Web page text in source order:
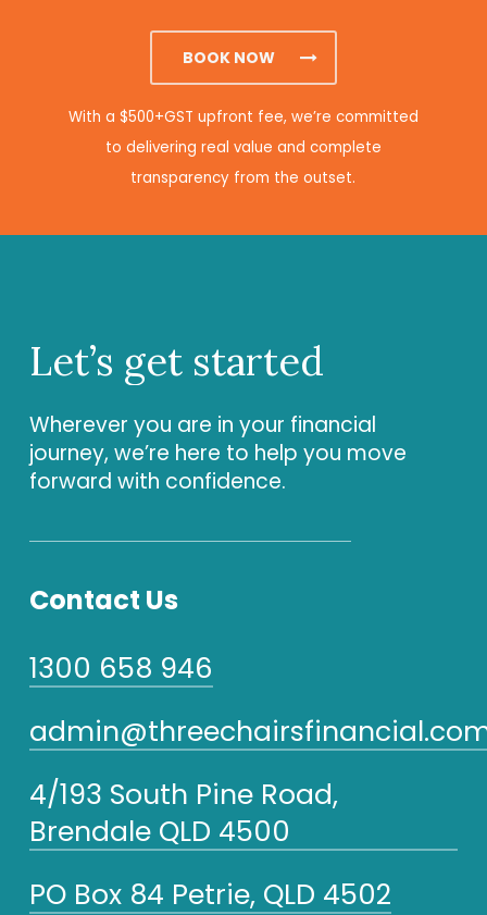
BOOK NOW
With a $500+GST upfront fee, we’re committed
to delivering real value and complete
transparency from the outset.
Let’s get started
Wherever you are in your financial
journey, we’re here to help you move
forward with confidence.
Contact Us
1300 658 946
4/193 South Pine Road,
Brendale QLD 4500
PO Box 84 Petrie, QLD 4502